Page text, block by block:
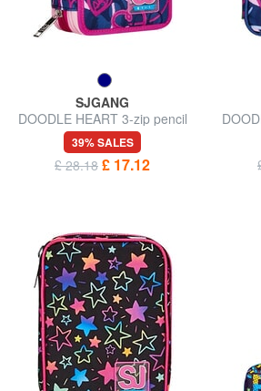
SJGANG
DOODLE HEART 3-zip pencil
case
39% SALES
£ 28.18 £ 17.12